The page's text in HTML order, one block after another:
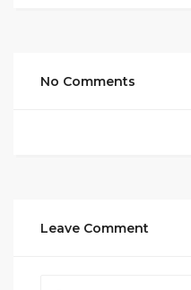
No Comments
Leave Comment